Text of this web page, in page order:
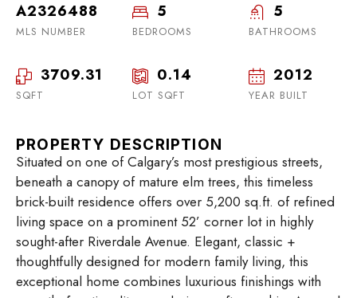
A2326488
MLS NUMBER
5
BEDROOMS
5
BATHROOMS
3709.31
SQFT
0.14
LOT SQFT
2012
YEAR BUILT
PROPERTY DESCRIPTION
Situated on one of Calgary’s most prestigious streets,
beneath a canopy of mature elm trees, this timeless
brick-built residence offers over 5,200 sq.ft. of refined
living space on a prominent 52’ corner lot in highly
sought-after Riverdale Avenue. Elegant, classic +
thoughtfully designed for modern family living, this
exceptional home combines luxurious finishings with